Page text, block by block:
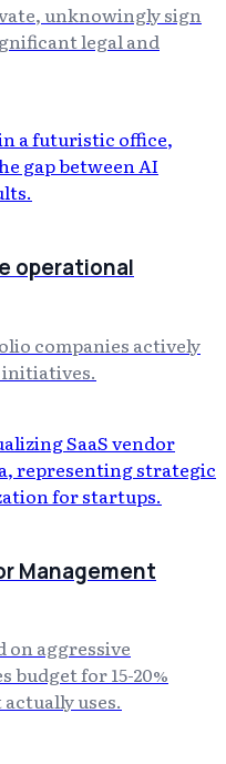
unknowingly sign
legal and
operational
companies actively
Management
on aggressive
budget for 15-20%
uses.